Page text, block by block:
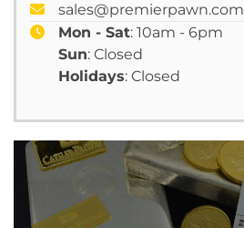
sales@premierpawn.com
Mon - Sat: 10am - 6pm
Sun: Closed
Holidays: Closed